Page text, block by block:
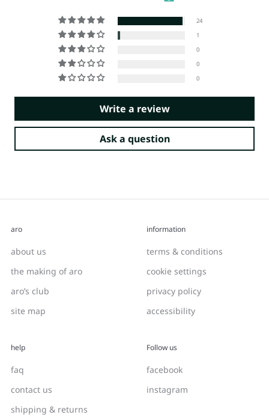
24
1
0
0
0
Write a review
Ask a question
aro
about us
the making of aro
aro’s club
site map
information
terms & conditions
cookie settings
privacy policy
accessibility
help
faq
contact us
shipping & returns
Follow us
facebook
instagram